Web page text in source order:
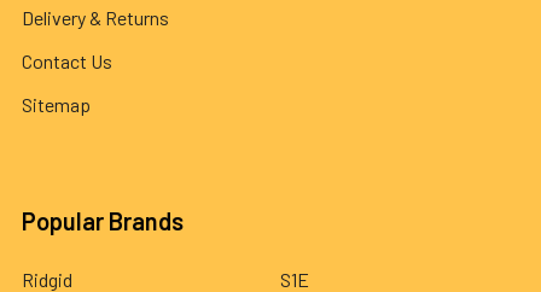
Delivery & Returns
Contact Us
Sitemap
Popular Brands
Ridgid
S1E